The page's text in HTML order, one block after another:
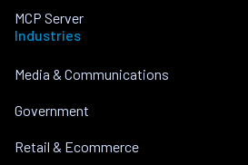
MCP Server
Industries
Media & Communications
Government
Retail & Ecommerce